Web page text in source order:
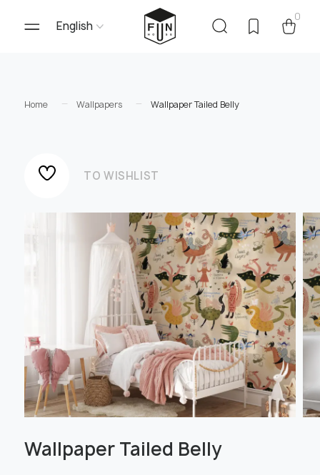
English
0
Home Wallpapers Wallpaper Tailed Belly
Wallpaper Tailed Belly
TO WISHLIST